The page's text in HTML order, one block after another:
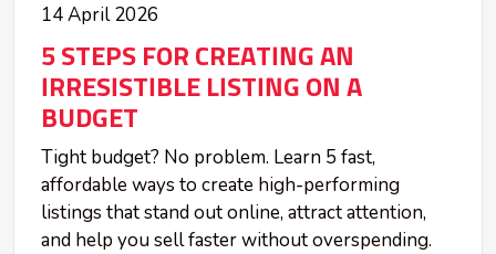
14 April 2026
5 STEPS FOR CREATING AN
IRRESISTIBLE LISTING ON A
BUDGET
Tight budget? No problem. Learn 5 fast,
affordable ways to create high-performing
listings that stand out online, attract attention,
and help you sell faster without overspending.